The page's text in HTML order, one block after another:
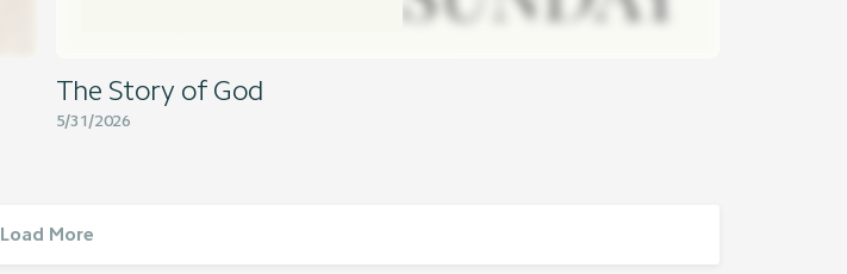
The Story of God
5/31/2026
Load More